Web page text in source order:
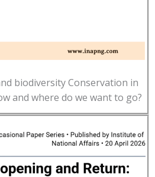
biodiversity Conservation in
and where do we want to go?